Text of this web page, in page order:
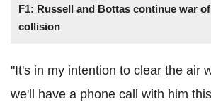
F1: Russell and Bottas continue war
collision
"It's in my intention to clear the air
we'll have a phone call with him